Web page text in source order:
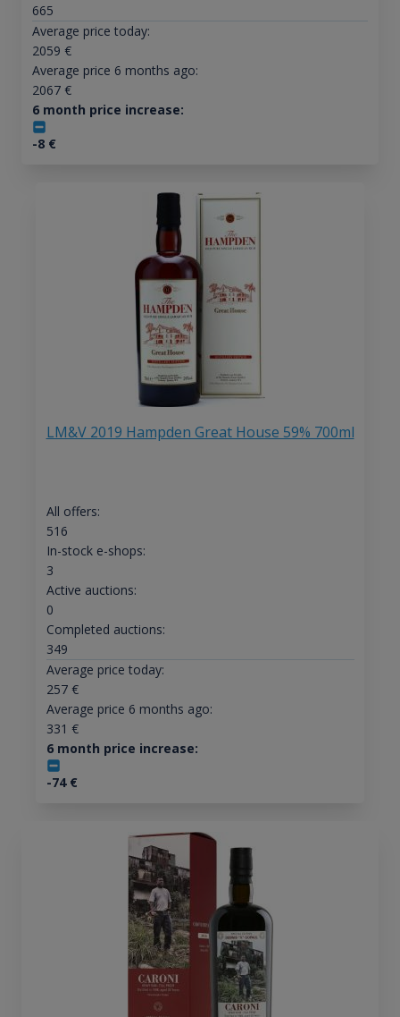
665
Average price today:
2059 €
Average price 6 months ago:
2067€
6 month price increase:
-8€
LM&V 2019 Hampden Great House 59% 700ml
All offers:
516
In-stock e-shops:
3
Active auctions:
0
Completed auctions:
349
Average price today:
257€
Average price 6 months ago:
331 €
6 month price increase:
-74€